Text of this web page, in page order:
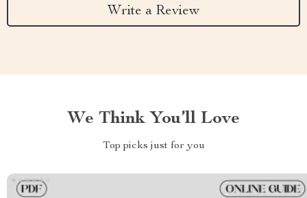
Write a Review
We Think You’ll Love
Top picks just for you